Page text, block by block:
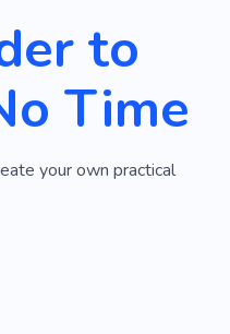
to
Time
your own practical